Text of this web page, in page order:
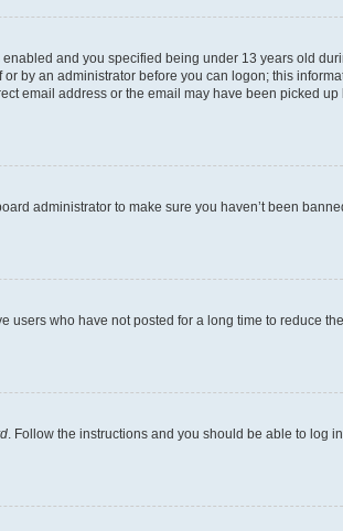
and you specified being under 13 years old
by an administrator before you can logon; this
email address or the email may have been picked up
administrator to make sure you haven’t been
who have not posted for a long time to reduce
. Follow the instructions and you should be able to log